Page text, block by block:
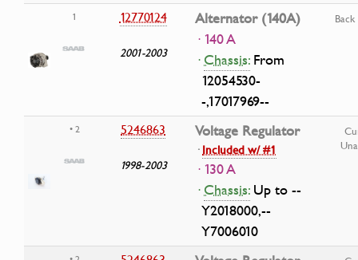
1 12770124
2001-2003
Alternator (140A)
· 140 A
·Chassis:From
12054530-
-,17017969--
• 2 5246863
1998-2003
Voltage Regulator
·Included w/ #1
· 130 A
·Chassis:Up to --
Y2018000,--
Y7006010